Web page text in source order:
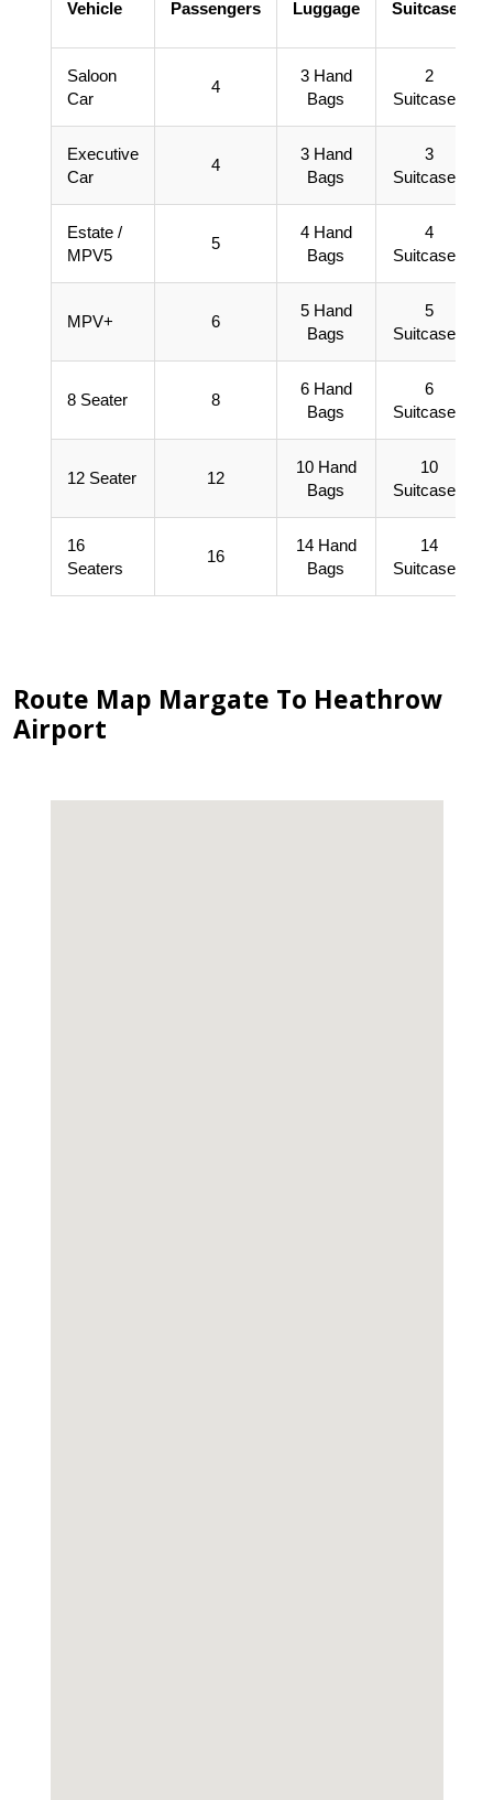
Vehicle Passengers Luggage Suitcases
Saloon
Car
4
3 Hand
Bags
2
Suitcases
Executive
Car
4
3 Hand
Bags
3
Suitcases
Estate /
MPV5
5
4 Hand
Bags
4
Suitcases
MPV+ 6
5 Hand
Bags
5
Suitcases
8 Seater 8
6 Hand
Bags
6
Suitcases
12 Seater 12
10 Hand
Bags
10
Suitcases
16
Seaters
16
14 Hand
Bags
14
Suitcases
Route Map Margate To Heathrow
Airport